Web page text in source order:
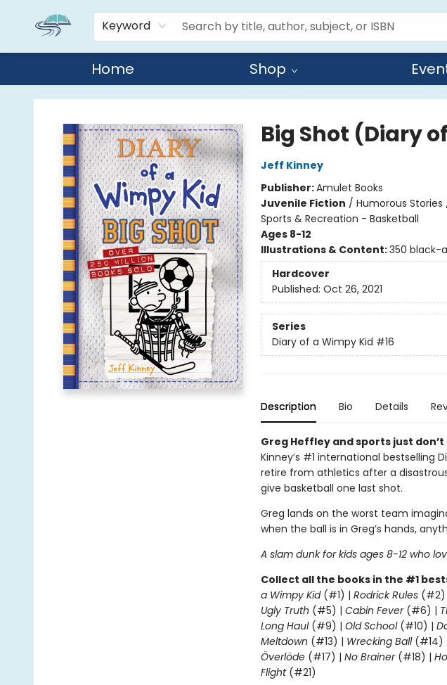
Keyword
Home Shop
Reads By the River
Big Shot (Diary
Jeff Kinney
Publisher:Amulet Books
Juvenile Fiction / Humorous
Sports & Recreation - Basketball
Ages 8-12
Illustrations & Content:350 black-
Hardcover
Published: Oct 26, 2021
Series
Diary of a Wimpy Kid #16
Description Bio Details
Greg Heffley and sports just don’t
Kinney’s #1 international bestselling
retire from athletics after a
give basketball one last shot.
Greg lands on the worst team
when the ball is in Greg’s hands,
A slam dunk for kids ages 8-12 who
Collect all the books in the #1
a Wimpy Kid(#1) | Rodrick Rules(#2)
Ugly Truth (#5) | Cabin Fever(#6) |
Long Haul(#9) | Old School (#10) |
Meltdown (#13) | Wrecking Ball (#14)
Överlöde(#17) | No Brainer(#18) |
Flight(#21)